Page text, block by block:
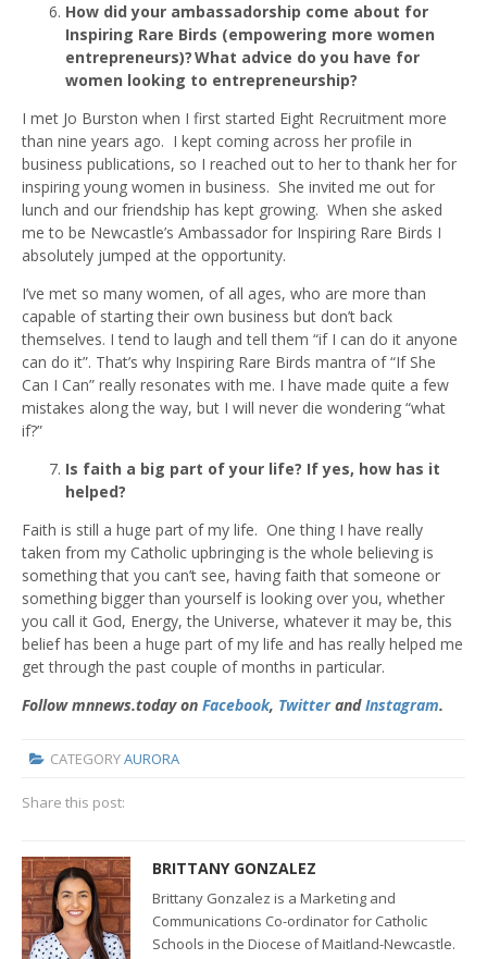
How did your ambassadorship come about for
Inspiring Rare Birds (empowering more women
entrepreneurs)? What advice do you have for
women looking to entrepreneurship?
I met Jo Burston when I first started Eight Recruitment more
than nine years ago. I kept coming across her profile in
business publications, so I reached out to her to thank her for
inspiring young women in business. She invited me out for
lunch and our friendship has kept growing. When she asked
me to be Newcastle’s Ambassador for Inspiring Rare Birds I
absolutely jumped at the opportunity.
I’ve met so many women, of all ages, who are more than
capable of starting their own business but don’t back
themselves. I tend to laugh and tell them “if I can do it anyone
can do it”. That’s why Inspiring Rare Birds mantra of “If She
Can I Can” really resonates with me. I have made quite a few
mistakes along the way, but I will never die wondering “what
if?”
Is faith a big part of your life? If yes, how has it
helped?
Faith is still a huge part of my life. One thing I have really
taken from my Catholic upbringing is the whole believing is
something that you can’t see, having faith that someone or
something bigger than yourself is looking over you, whether
you call it God, Energy, the Universe, whatever it may be, this
belief has been a huge part of my life and has really helped me
get through the past couple of months in particular.
Follow mnnews.today on Facebook, TwitterandInstagram.
CATEGORYAURORA
Share this post:
BRITTANY GONZALEZ
Brittany Gonzalez is a Marketing and
Communications Co-ordinator for Catholic
Schools in the Diocese of Maitland-Newcastle.